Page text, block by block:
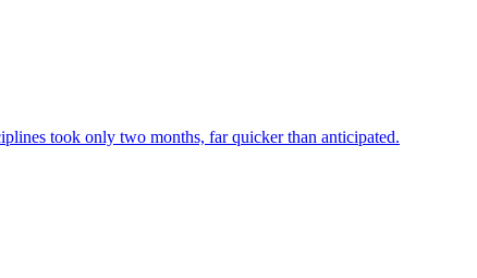
took only two months, far quicker than anticipated.